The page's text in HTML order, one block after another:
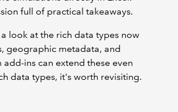
full of practical takeaways.
look at the rich data types now
geographic metadata, and
ins can extend these even
data types, it's worth revisiting.